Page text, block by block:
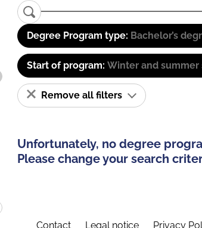
Degree Program type: Bachelor’s
Start of program: Winter and summer
Remove all filters
Unfortunately, no degree
Please change your search
Contact Legal notice Privacy